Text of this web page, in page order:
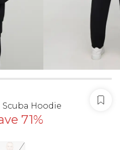
Scuba Hoodie
71%